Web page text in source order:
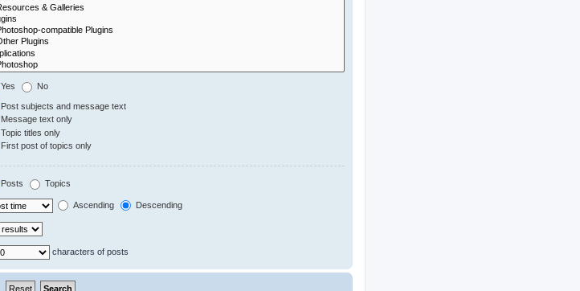
Yes No
Post subjects and message text
Message text only
Topic titles only
First post of topics only
Posts Topics
Ascending Descending
characters of posts